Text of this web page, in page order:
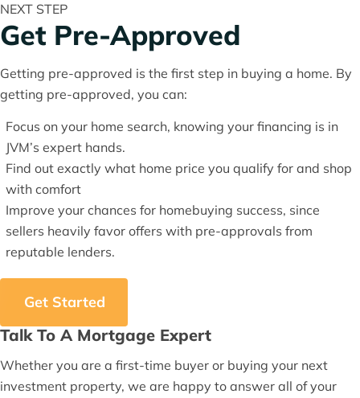
NEXT STEP
Get Pre-Approved
Getting pre-approved is the first step in buying a home. By
getting pre-approved, you can:
Focus on your home search, knowing your financing is in
JVM’s expert hands.
Find out exactly what home price you qualify for and shop
with comfort
Improve your chances for homebuying success, since
sellers heavily favor offers with pre-approvals from
reputable lenders.
Get Started
Talk To A Mortgage Expert
Whether you are a first-time buyer or buying your next
investment property, we are happy to answer all of your